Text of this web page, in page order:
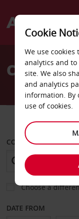
Welcome
AvisCar Hire
COLLECT FROM
Choose a
DATE FROM
Cookie
We use
analytics and
site. We also
and analytics
information. By
use of cookies.